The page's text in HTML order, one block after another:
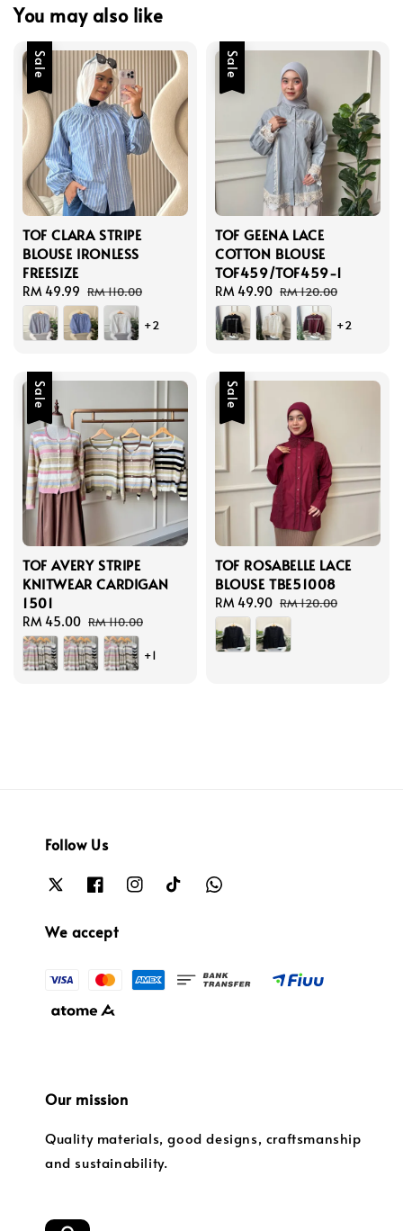
You may also like
Sale
TOF CLARA STRIPE
BLOUSE IRONLESS
FREESIZE
Sale
price
RM 49.99 Regular
price
RM 110.00
+2
Sale
TOF GEENA LACE
COTTON BLOUSE
TOF459/TOF459-1
Sale
price
RM 49.90 Regular
price
RM 120.00
+2
Sale
TOF AVERY STRIPE
KNITWEAR CARDIGAN
1501
Sale
price
RM 45.00 Regular
price
RM 110.00
+1
Sale
TOF ROSABELLE LACE
BLOUSE TBE51008
Sale
price
RM 49.90 Regular
price
RM 120.00
Follow Us
We accept
Our mission
Quality materials, good designs, craftsmanship
and sustainability.